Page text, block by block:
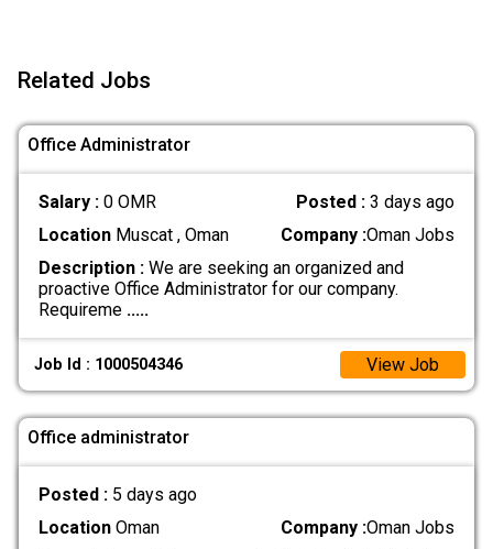
Related Jobs
Office Administrator
Salary : 0 OMR Posted :3 days ago
LocationMuscat , Oman Company :Oman Jobs
Description :We are seeking an organized and
proactive Office Administrator for our company.
Requireme .....
Job Id : 1000504346 View Job
Office administrator
Posted : 5 days ago
LocationOman Company :Oman Jobs